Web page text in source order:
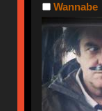
Wannabe